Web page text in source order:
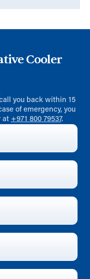
Cooler
you back within 15
of emergency, you
at +971 800 79537.